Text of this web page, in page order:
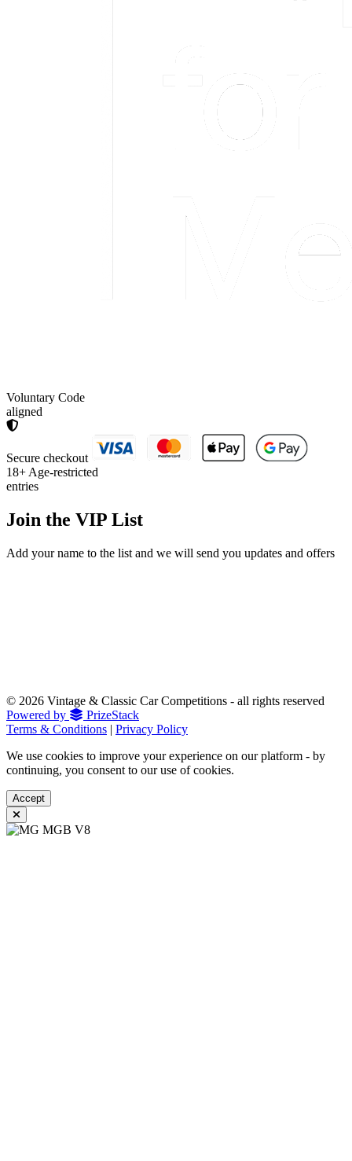
Voluntary Code
aligned
Secure checkout
18+ Age-restricted
entries
Join the VIP List
Add your name to the list and we will send you updates and offers
© 2026 Vintage & Classic Car Competitions - all rights reserved
Powered by
PrizeStack
Terms & Conditions | Privacy Policy
We use cookies to improve your experience on our platform - by
continuing, you consent to our use of cookies.
Accept